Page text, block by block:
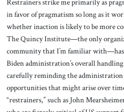
Restrainers strike me primarily as
in favor of pragmatism so long as it
whether inaction is likely to be more
The Quincy Institute—the only
community that I’m familiar
Biden administration’s overall
carefully reminding the administration
opportunities that might arise over
“restrainers,” such as John